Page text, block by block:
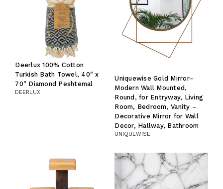
Deerlux 100% Cotton
Turkish Bath Towel, 40" x
70" Diamond Peshtemal
DEERLUX
Uniquewise Gold Mirror–
Modern Wall Mounted,
Round, for Entryway, Living
Room, Bedroom, Vanity –
Decorative Mirror for Wall
Decor, Hallway, Bathroom
UNIQUEWISE